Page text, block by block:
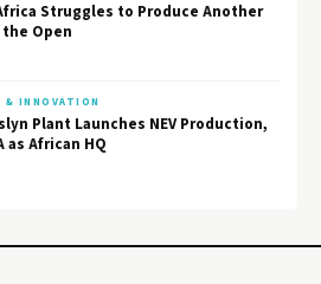
Struggles to Produce Another
Open
& INNOVATION
Plant Launches NEV Production,
as African HQ